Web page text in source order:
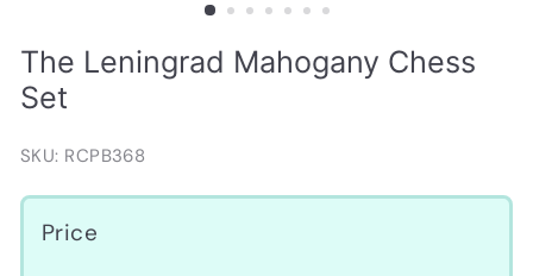
The Leningrad Mahogany Chess
Set
SKU: RCPB368
Price